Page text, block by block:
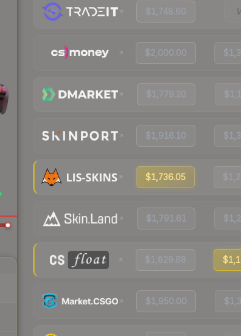
$1,748.60
$2,000.00
$1,779.20
$1,916.10
$1,736.05
$1,791.61
$1,829.68
$1,950.00